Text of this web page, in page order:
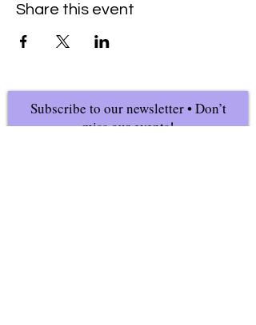
Share this event
Subscribe to our newsletter • Don’t
miss our events!